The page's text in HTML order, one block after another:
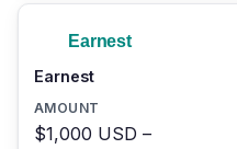
Earnest
$1,000 USD –